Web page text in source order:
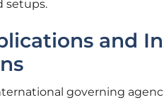
setups.
and
governing